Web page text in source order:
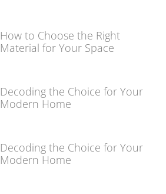
How to Choose the Right
Material for Your Space
Decoding the Choice for Your
Modern Home
Decoding the Choice for Your
Modern Home